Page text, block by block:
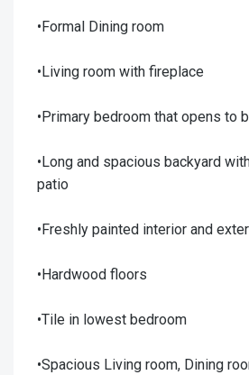
•Formal Dining room
•Living room with fireplace
•Primary bedroom that opens to
•Long and spacious backyard
patio
•Freshly painted interior and
•Hardwood floors
•Tile in lowest bedroom
•Spacious Living room, Dining